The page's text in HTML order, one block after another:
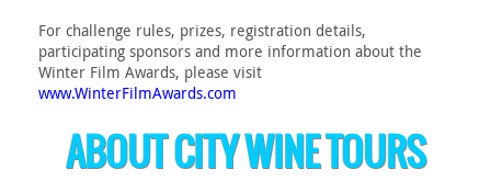
For challenge rules, prizes, registration details,
participating sponsors and more information about the
Winter Film Awards, please visit
www.WinterFilmAwards.com
ABOUT CITY WINE TOURS